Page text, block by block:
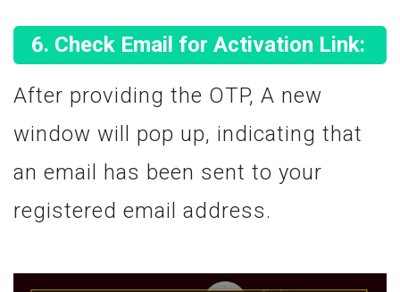
Check Email for Activation Link:
After providing the OTP, A new
window will pop up, indicating that
an email has been sent to your
registered email address.